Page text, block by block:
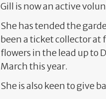
Gill is now an active
She has tended the
been a ticket collector at
flowers in the lead up to
March this year.
She is also keen to give